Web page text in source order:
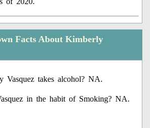
Facts About Kimberly
Vasquez takes alcohol? NA.
in the habit of Smoking? NA.